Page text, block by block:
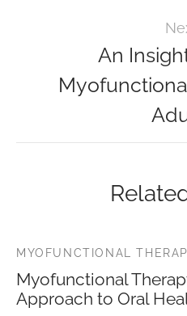
An
MYOFUNCTIONAL
Myofunctional
Approach to Oral